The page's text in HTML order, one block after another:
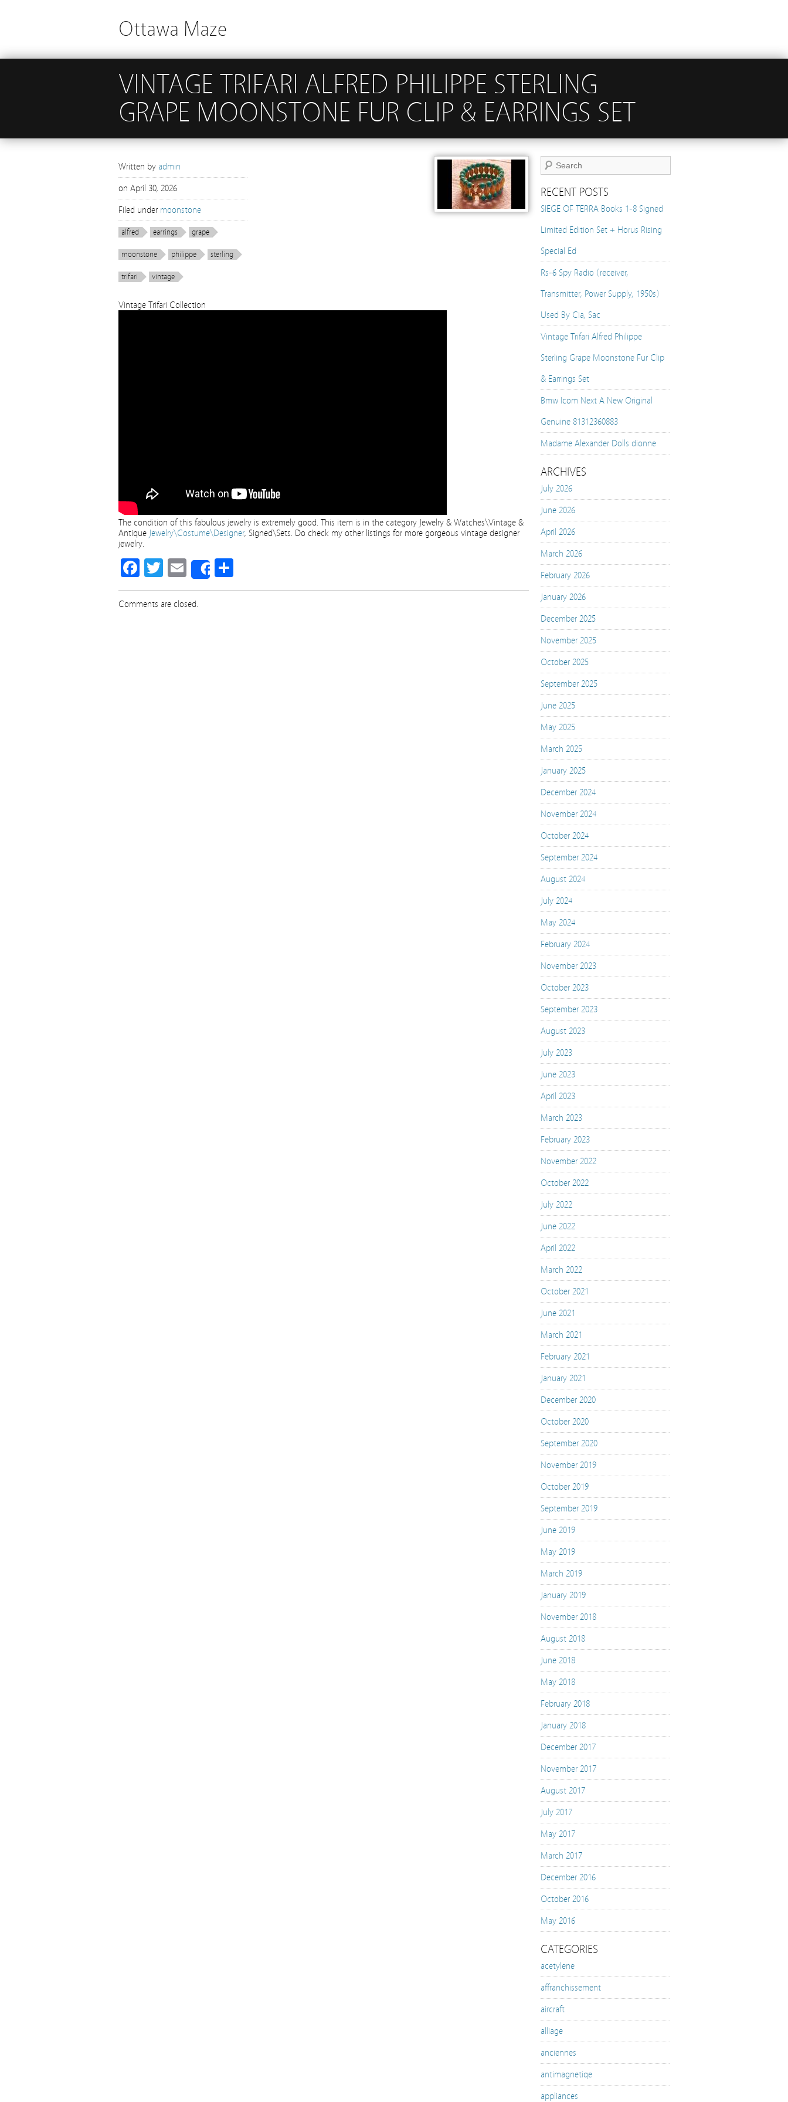
Ottawa Maze
VINTAGE TRIFARI ALFRED PHILIPPE STERLING
GRAPE MOONSTONE FUR CLIP & EARRINGS SET
Written by admin
on April 30, 2026
Filed under moonstone
alfred earrings grape
moonstone philippe sterling
trifari vintage
Vintage Trifari Collection
The condition of this fabulous jewelry is extremely good. This item is in the category Jewelry & Watches\Vintage &
Antique Jewelry\Costume\Designer, Signed\Sets. Do check my other listings for more gorgeous vintage designer
jewelry.
Facebook
Twitter
EmailShare
Comments are closed.
RECENT POSTS
SIEGE OF TERRA Books 1-8 Signed
Limited Edition Set + Horus Rising
Special Ed
Rs-6 Spy Radio (receiver,
Transmitter, Power Supply, 1950s)
Used By Cia, Sac
Vintage Trifari Alfred Philippe
Sterling Grape Moonstone Fur Clip
& Earrings Set
Bmw Icom Next A New Original
Genuine 81312360883
Madame Alexander Dolls dionne
ARCHIVES
July 2026
June 2026
April 2026
March 2026
February 2026
January 2026
December 2025
November 2025
October 2025
September 2025
June 2025
May 2025
March 2025
January 2025
December 2024
November 2024
October 2024
September 2024
August 2024
July 2024
May 2024
February 2024
November 2023
October 2023
September 2023
August 2023
July 2023
June 2023
April 2023
March 2023
February 2023
November 2022
October 2022
July 2022
June 2022
April 2022
March 2022
October 2021
June 2021
March 2021
February 2021
January 2021
December 2020
October 2020
September 2020
November 2019
October 2019
September 2019
June 2019
May 2019
March 2019
January 2019
November 2018
August 2018
June 2018
May 2018
February 2018
January 2018
December 2017
November 2017
August 2017
July 2017
May 2017
March 2017
December 2016
October 2016
May 2016
CATEGORIES
acetylene
affranchissement
aircraft
alliage
anciennes
antimagnetiqe
appliances